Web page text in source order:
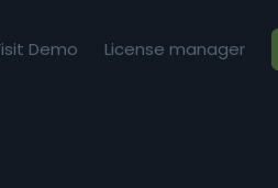
Demo License manager